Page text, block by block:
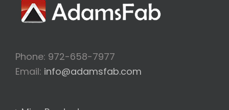
Phone: 972-658-7977
Email: info@adamsfab.com